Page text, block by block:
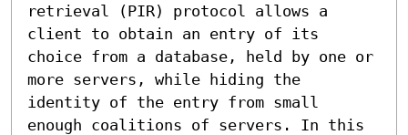
retrieval (PIR) protocol allows a
client to obtain an entry of its
choice from a database, held by one or
more servers, while hiding the
identity of the entry from small
enough coalitions of servers. In this